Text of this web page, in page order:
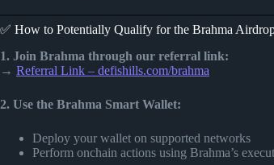
✅ How to Potentially Qualify for the Brahma
1. Join Brahma through our referral link:
→ Referral Link – defishills.com/brahma
2. Use the Brahma Smart Wallet:
Deploy your wallet on supported networks
Perform onchain actions using Brahma’s